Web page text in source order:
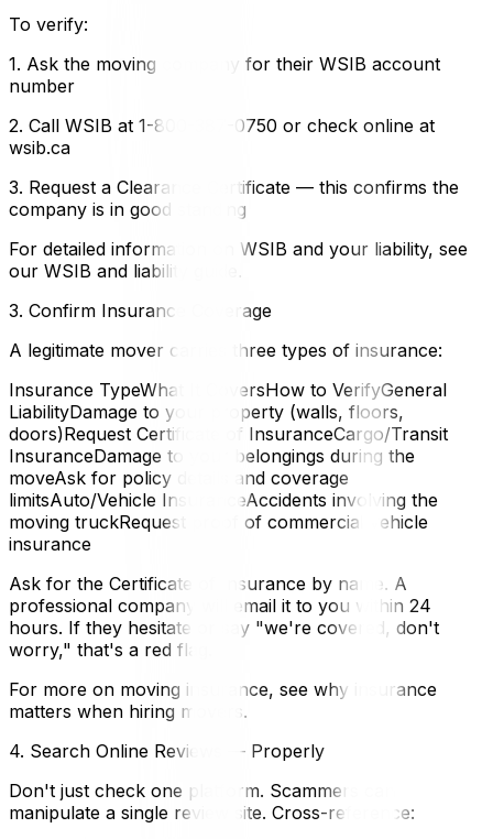
To verify:
1. Ask the moving company for their WSIB account
number
2. Call WSIB at 1-800-387-0750 or check online at
wsib.ca
3. Request a Clearance Certificate — this confirms the
company is in good standing
For detailed information on WSIB and your liability, see
our WSIB and liability guide.
3. Confirm Insurance Coverage
A legitimate mover carries three types of insurance:
Insurance TypeWhat It CoversHow to VerifyGeneral
LiabilityDamage to your property (walls, floors,
doors)Request Certificate of InsuranceCargo/Transit
InsuranceDamage to your belongings during the
moveAsk for policy details and coverage
limitsAuto/Vehicle InsuranceAccidents involving the
moving truckRequest proof of commercial vehicle
insurance
Ask for the Certificate of Insurance by name. A
professional company will email it to you within 24
hours. If they hesitate or say "we're covered, don't
worry," that's a red flag.
For more on moving insurance, see why insurance
matters when hiring movers.
4. Search Online Reviews — Properly
Don't just check one platform. Scammers can
manipulate a single review site. Cross-reference: